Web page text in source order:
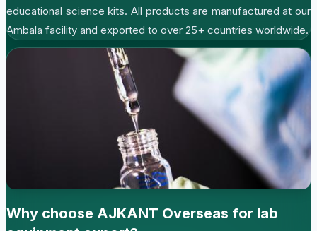
educational science kits. All products are manufactured at our
Ambala facility and exported to over 25+ countries worldwide.
Why choose AJKANT Overseas for lab